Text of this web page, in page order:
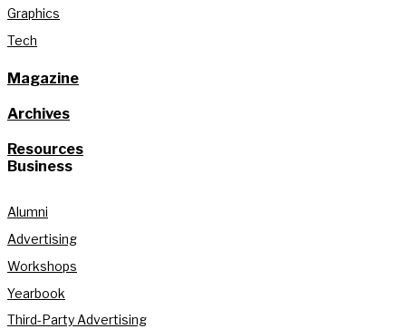
Graphics
Tech
Magazine
Archives
Resources
Business
Alumni
Advertising
Workshops
Yearbook
Third-Party Advertising